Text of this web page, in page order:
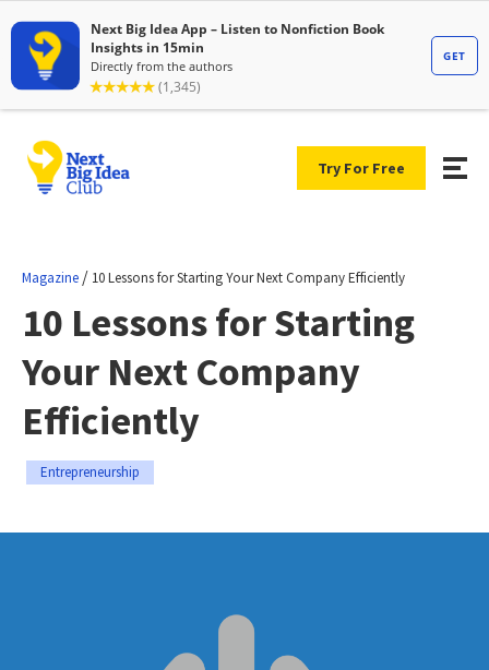
Try For Free
Magazine / 10 Lessons for Starting Your Next Company Efficiently
10 Lessons for Starting
Your Next Company
Efficiently
Entrepreneurship